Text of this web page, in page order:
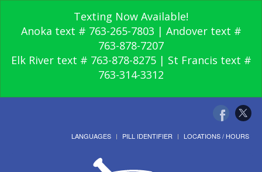
Texting Now Available!
Anoka text # 763-265-7803 | Andover text #
763-878-7207
Elk River text # 763-878-8275 | St Francis text #
763-314-3312
LANGUAGES PILL IDENTIFIER LOCATIONS / HOURS